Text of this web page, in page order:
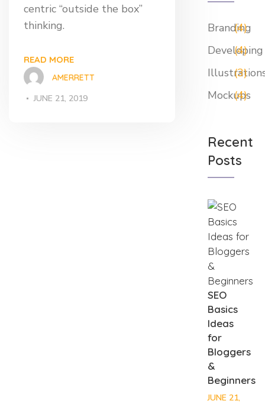
centric “outside the box”
thinking.
READ MORE
AMERRETT
JUNE 21, 2019
Branding
(4)
Developing
(4)
(3)
Mockups
(4)
Recent
Posts
SEO
Basics
Ideas
for
Bloggers
&
Beginners
JUNE 21,